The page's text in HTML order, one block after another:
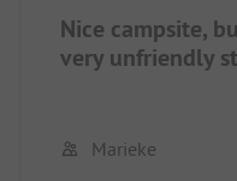
Nice campsite,
very unfriendly
Marieke